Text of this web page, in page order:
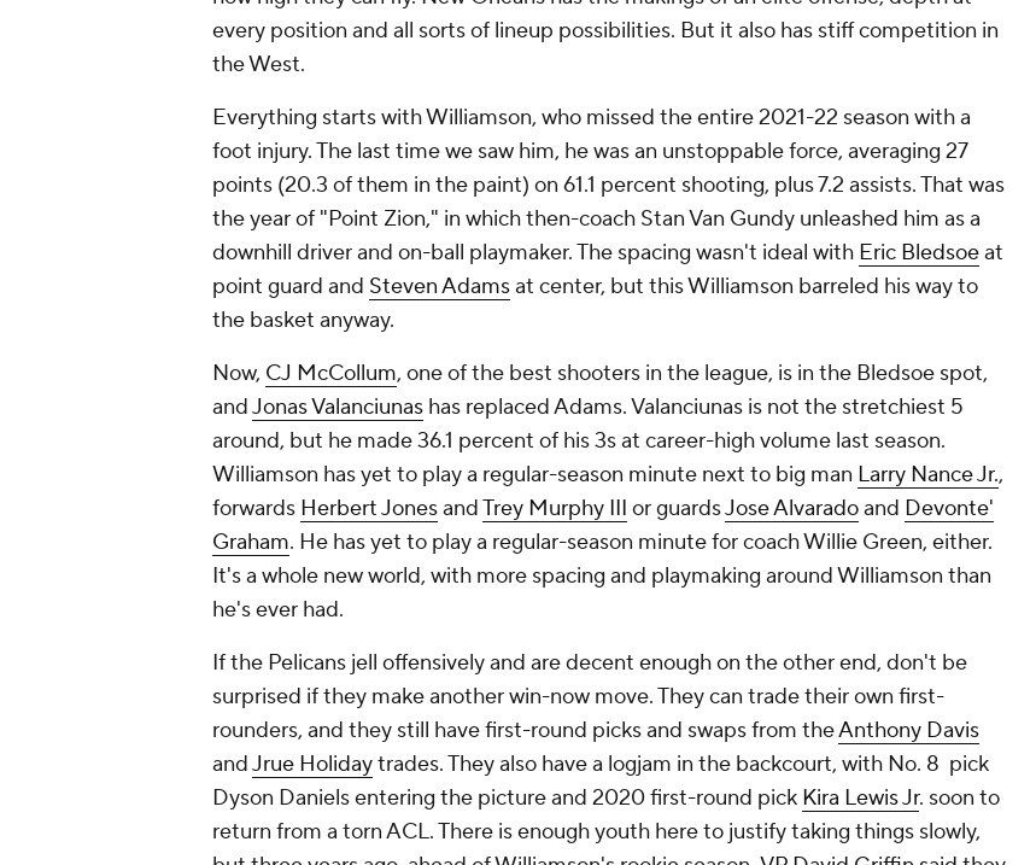
every position and all sorts of lineup possibilities. But it also has stiff competition in
the West.
Everything starts with Williamson, who missed the entire 2021-22 season with a
foot injury. The last time we saw him, he was an unstoppable force, averaging 27
points (20.3 of them in the paint) on 61.1 percent shooting, plus 7.2 assists. That was
the year of "Point Zion," in which then-coach Stan Van Gundy unleashed him as a
downhill driver and on-ball playmaker. The spacing wasn't ideal with Eric Bledsoeat
point guard and Steven Adamsat center, but this Williamson barreled his way to
the basket anyway.
Now, CJ McCollum, one of the best shooters in the league, is in the Bledsoe spot,
andJonas Valanciunas has replaced Adams. Valanciunas is not the stretchiest 5
around, but he made 36.1 percent of his 3s at career-high volume last season.
Williamson has yet to play a regular-season minute next to big man Larry Nance Jr.,
forwards Herbert JonesandTrey Murphy III or guardsJose Alvaradoand Devonte'
Graham. He has yet to play a regular-season minute for coach Willie Green, either.
It's a whole new world, with more spacing and playmaking around Williamson than
he's ever had.
If the Pelicans jell offensively and are decent enough on the other end, don't be
surprised if they make another win-now move. They can trade their own first-
rounders, and they still have first-round picks and swaps from theAnthony Davis
andJrue Holidaytrades. They also have a logjam in the backcourt, with No. 8 pick
Dyson Daniels entering the picture and 2020 first-round pick Kira Lewis Jr. soon to
return from a torn ACL. There is enough youth here to justify taking things slowly,